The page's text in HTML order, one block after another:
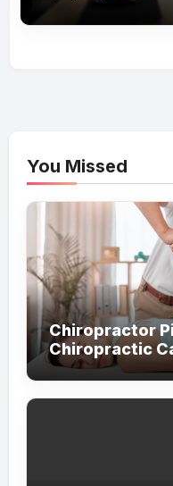
You Missed
Chiropractor
Chiropractic
Everyday